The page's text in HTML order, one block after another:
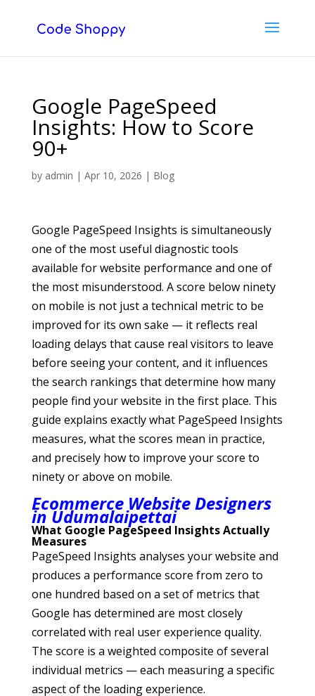
Google PageSpeed
Insights: How to Score
90+
by admin | Apr 10, 2026 | Blog
Google PageSpeed Insights is simultaneously
one of the most useful diagnostic tools
available for website performance and one of
the most misunderstood. A score below ninety
on mobile is not just a technical metric to be
improved for its own sake — it reflects real
loading delays that cause real visitors to leave
before seeing your content, and it influences
the search rankings that determine how many
people find your website in the first place. This
guide explains exactly what PageSpeed Insights
measures, what the scores mean in practice,
and precisely how to improve your score to
ninety or above on mobile.
Ecommerce Website Designers
in Udumalaipettai
What Google PageSpeed Insights Actually
Measures
PageSpeed Insights analyses your website and
produces a performance score from zero to
one hundred based on a set of metrics that
Google has determined are most closely
correlated with real user experience quality.
The score is a weighted composite of several
individual metrics — each measuring a specific
aspect of the loading experience.